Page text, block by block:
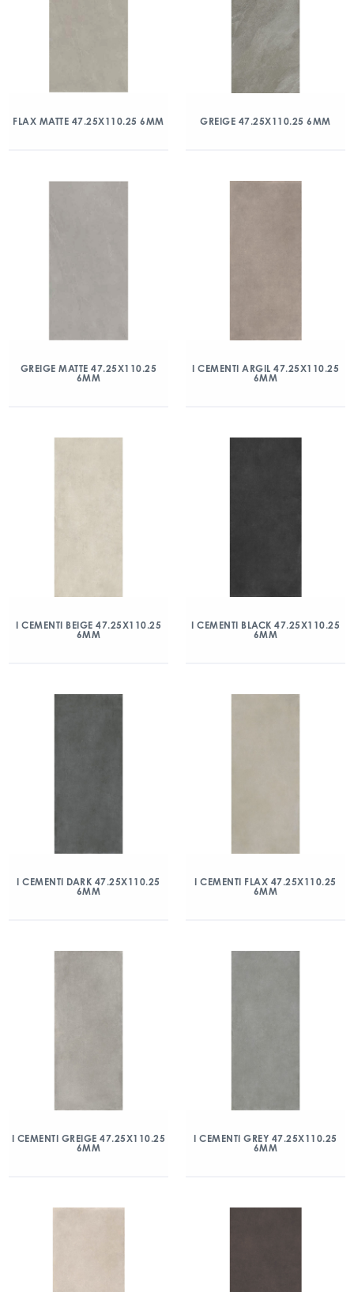
FLAX MATTE 47.25X110.25 6MM GREIGE 47.25X110.25 6MM
GREIGE MATTE 47.25X110.25
6MM
I CEMENTI ARGIL 47.25X110.25
6MM
I CEMENTI BEIGE 47.25X110.25
6MM
I CEMENTI BLACK 47.25X110.25
6MM
I CEMENTI DARK 47.25X110.25
6MM
I CEMENTI FLAX 47.25X110.25
6MM
I CEMENTI GREIGE 47.25X110.25
6MM
I CEMENTI GREY 47.25X110.25
6MM